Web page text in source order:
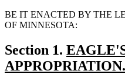
BE IT ENACTED BY THE
OF MINNESOTA:
Section 1. new
text
APPROPRIATION.